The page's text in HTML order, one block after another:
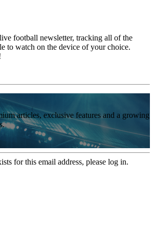
football newsletter, tracking all of the
to watch on the device of your choice.
articles, exclusive features and a growing
for this email address, please log in.